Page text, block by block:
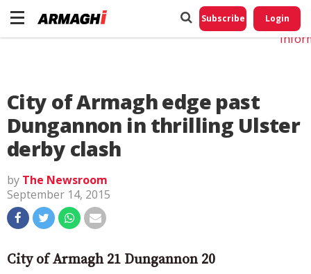
Subscribe Login
City of Armagh edge past
Dungannon in thrilling Ulster
derby clash
by The Newsroom
September 14, 2015
City of Armagh 21 Dungannon 20
Do
My